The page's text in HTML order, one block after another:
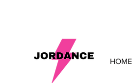
HOME